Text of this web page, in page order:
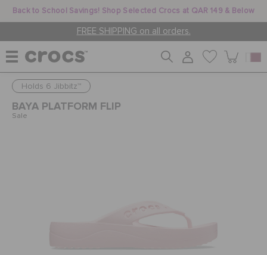
Back to School Savings! Shop Selected Crocs at QAR 149 & Below
FREE SHIPPING on all orders.
WOMEN
Holds 6 Jibbitz™
BAYA PLATFORM FLIP
Sale